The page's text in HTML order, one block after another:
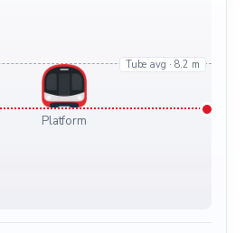
Tube avg · 8.2 m
Platform